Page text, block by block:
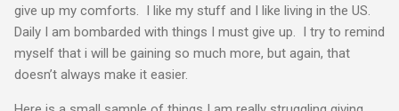
give up my comforts. I like my stuff and I like living in the US.
Daily I am bombarded with things I must give up. I try to remind
myself that i will be gaining so much more, but again, that
doesn’t always make it easier.